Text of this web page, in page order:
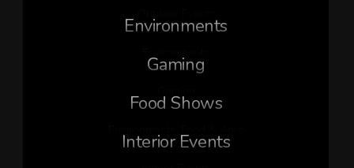
Environments
Gaming
Food Shows
Interior Events